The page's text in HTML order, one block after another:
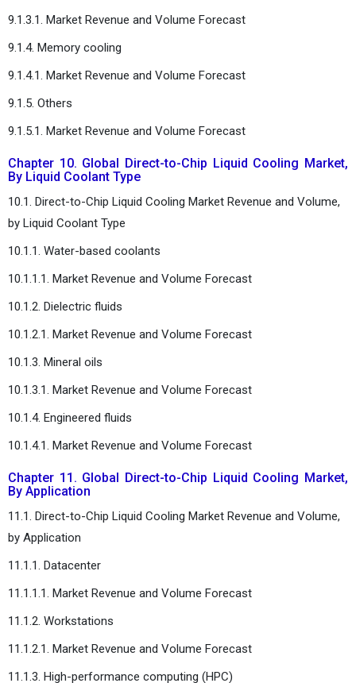
9.1.3.1. Market Revenue and Volume Forecast
9.1.4. Memory cooling
9.1.4.1. Market Revenue and Volume Forecast
9.1.5. Others
9.1.5.1. Market Revenue and Volume Forecast
Chapter 10. Global Direct-to-Chip Liquid Cooling Market,
By Liquid Coolant Type
10.1. Direct-to-Chip Liquid Cooling Market Revenue and Volume,
by Liquid Coolant Type
10.1.1. Water-based coolants
10.1.1.1. Market Revenue and Volume Forecast
10.1.2. Dielectric fluids
10.1.2.1. Market Revenue and Volume Forecast
10.1.3. Mineral oils
10.1.3.1. Market Revenue and Volume Forecast
10.1.4. Engineered fluids
10.1.4.1. Market Revenue and Volume Forecast
Chapter 11. Global Direct-to-Chip Liquid Cooling Market,
By Application
11.1. Direct-to-Chip Liquid Cooling Market Revenue and Volume,
by Application
11.1.1. Datacenter
11.1.1.1. Market Revenue and Volume Forecast
11.1.2. Workstations
11.1.2.1. Market Revenue and Volume Forecast
11.1.3. High-performance computing (HPC)